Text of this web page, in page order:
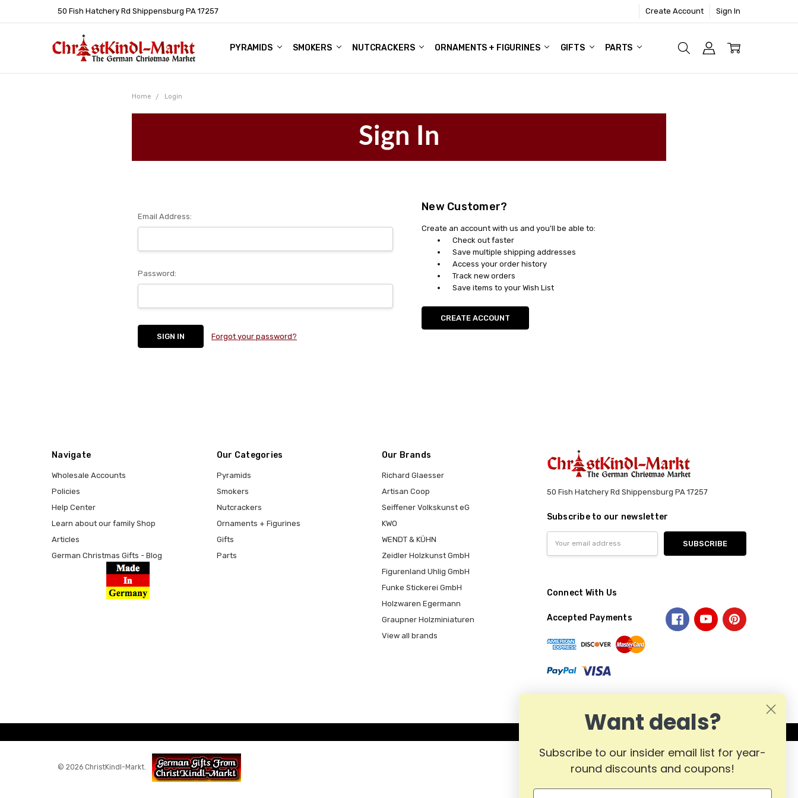
50 Fish Hatchery Rd Shippensburg PA 17257 Create Account Sign In
PYRAMIDS SMOKERS NUTCRACKERS ORNAMENTS + FIGURINES GIFTS PARTS
WHOLESALE ACCOUNTS
POLICIES
HELP CENTER
LEARN ABOUT OUR FAMILY SHOP
ARTICLES
GERMAN CHRISTMAS GIFTS - BLOG
Home Login
Sign In
Email Address:
Password:
Forgot your password?
New Customer?
Create an account with us and you'll be able to:
Check out faster
Save multiple shipping addresses
Access your order history
Track new orders
Save items to your Wish List
CREATE ACCOUNT
Navigate
Wholesale Accounts
Policies
Help Center
Learn about our family Shop
Articles
German Christmas Gifts - Blog
Our Categories
Pyramids
Smokers
Nutcrackers
Ornaments + Figurines
Gifts
Parts
Our Brands
Richard Glaesser
Artisan Coop
Seiffener Volkskunst eG
KWO
WENDT & KÜHN
Zeidler Holzkunst GmbH
Figurenland Uhlig GmbH
Funke Stickerei GmbH
Holzwaren Egermann
Graupner Holzminiaturen
View all brands
50 Fish Hatchery Rd Shippensburg PA 17257
Subscribe to our newsletter
Address
Connect With Us
Accepted Payments
© 2026 ChristKindl-Markt.
Want deals?
Subscribe to our insider email list for year-
round discounts and coupons!